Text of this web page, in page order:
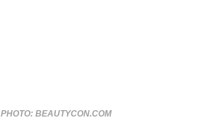
PHOTO: BEAUTYCON.COM